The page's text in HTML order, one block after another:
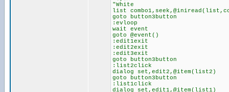
"White
list
goto button3button
:evloop
wait event
goto @event()
:edit1exit
:edit2exit
:edit3exit
goto button3button
:list2click
dialog set,edit2,@item(list2)
goto button3button
:list1click
dialog set,edit1,@item(list1)